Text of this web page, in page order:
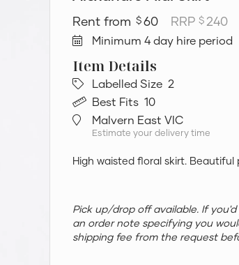
$ 60 RRP $ 240
Minimum 4 day hire period
Labelled Size 2
Best Fits 10
Malvern East VIC
Estimate your delivery time
High waisted floral skirt.
Pick up/drop off available. If
an order note specifying you
shipping fee from the request